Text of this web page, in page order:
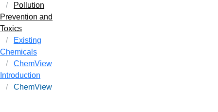
Pollution
Prevention and
Toxics
Existing
Chemicals
ChemView
Introduction
ChemView